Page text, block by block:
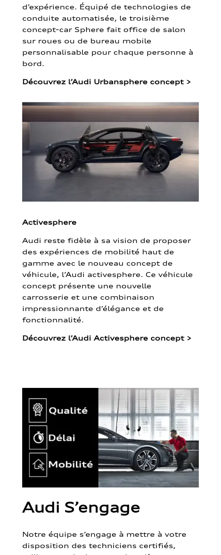
d’expérience. Équipé de technologies de
conduite automatisée, le troisième
concept-car Sphere fait office de salon
sur roues ou de bureau mobile
personnalisable pour chaque personne à
bord.
Découvrez l’Audi Urbansphere concept >
Activesphere
Audi reste fidèle à sa vision de proposer
des expériences de mobilité haut de
gamme avec le nouveau concept de
véhicule, l’Audi activesphere. Ce véhicule
concept présente une nouvelle
carrosserie et une combinaison
impressionnante d’élégance et de
fonctionnalité.
Découvrez l’Audi Activesphere concept >
Audi S’engage
Notre équipe s’engage à mettre à votre
disposition des techniciens certifiés,